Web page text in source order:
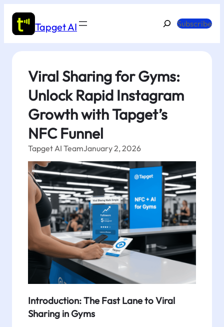
content
Tapget AI
SearchSubscribe
Viral Sharing for Gyms:
Unlock Rapid Instagram
Growth with Tapget’s
NFC Funnel
Tapget AI TeamJanuary 2, 2026
Introduction: The Fast Lane to Viral
Sharing in Gyms